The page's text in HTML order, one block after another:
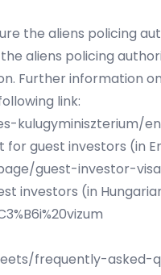
the aliens policing
aliens policing
Further information
link:
kulugyminiszterium/
guest investors (in
guest-investor-visa
investors (in
frequently-asked-